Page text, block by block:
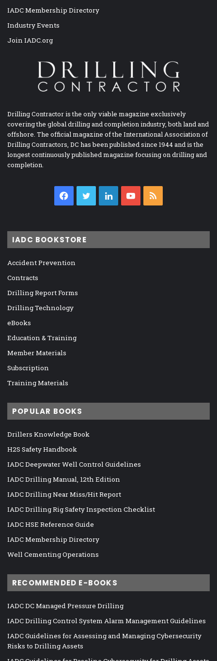
IADC Membership Directory
Industry Events
Join IADC.org
Drilling Contractor is the only viable magazine exclusively
covering the global drilling and completion industry, both land and
offshore. The official magazine of the International Association of
Drilling Contractors, DC has been published since 1944 and is the
longest continuously published magazine focusing on drilling and
completion.
Facebook
TwitterLinkedInYouTube
IADC BOOKSTORE
Accident Prevention
Contracts
Drilling Report Forms
Drilling Technology
eBooks
Education & Training
Member Materials
Subscription
Training Materials
POPULAR BOOKS
Drillers Knowledge Book
H2S Safety Handbook
IADC Deepwater Well Control Guidelines
IADC Drilling Manual, 12th Edition
IADC Drilling Near Miss/Hit Report
IADC Drilling Rig Safety Inspection Checklist
IADC HSE Reference Guide
IADC Membership Directory
Well Cementing Operations
RECOMMENDED E-BOOKS
IADC DC Managed Pressure Drilling
IADC Drilling Control System Alarm Management Guidelines
IADC Guidelines for Assessing and Managing Cybersecurity
Risks to Drilling Assets